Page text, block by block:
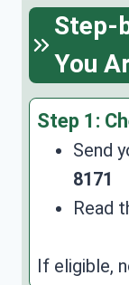
Step-
You
Step 1:
Send
8171
Read
If eligible,